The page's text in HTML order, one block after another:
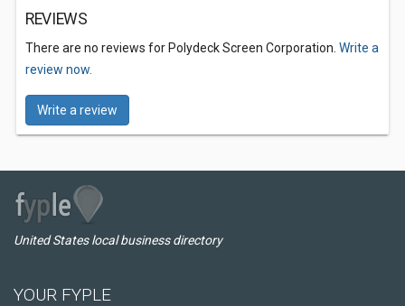
REVIEWS
There are no reviews for Polydeck Screen Corporation. Write a
review now.
Write a review
United States local business directory
YOUR FYPLE